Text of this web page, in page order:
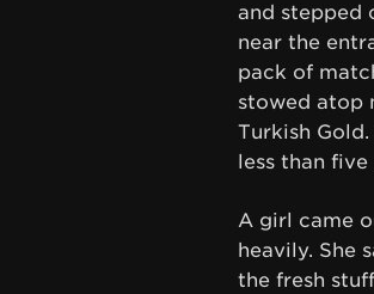
and stepped
near the
pack of
stowed atop
Turkish
less than
A girl came
heavily. She
the fresh